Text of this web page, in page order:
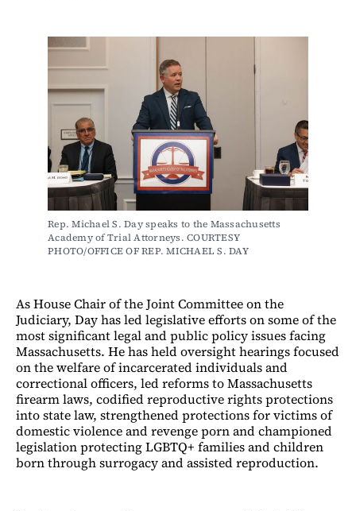
Rep. Michael S. Day speaks to the Massachusetts
Academy of Trial Attorneys. COURTESY
PHOTO/OFFICE OF REP. MICHAEL S. DAY
As House Chair of the Joint Committee on the
Judiciary, Day has led legislative efforts on some of the
most significant legal and public policy issues facing
Massachusetts. He has held oversight hearings focused
on the welfare of incarcerated individuals and
correctional officers, led reforms to Massachusetts
firearm laws, codified reproductive rights protections
into state law, strengthened protections for victims of
domestic violence and revenge porn and championed
legislation protecting LGBTQ+ families and children
born through surrogacy and assisted reproduction.